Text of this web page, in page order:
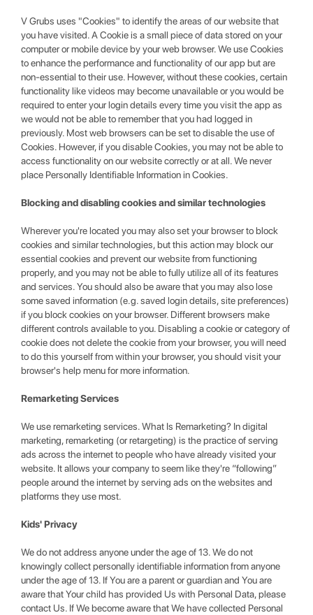
V Grubs uses "Cookies" to identify the areas of our website that
you have visited. A Cookie is a small piece of data stored on your
computer or mobile device by your web browser. We use Cookies
to enhance the performance and functionality of our app but are
non-essential to their use. However, without these cookies, certain
functionality like videos may become unavailable or you would be
required to enter your login details every time you visit the app as
we would not be able to remember that you had logged in
previously. Most web browsers can be set to disable the use of
Cookies. However, if you disable Cookies, you may not be able to
access functionality on our website correctly or at all. We never
place Personally Identifiable Information in Cookies.
Blocking and disabling cookies and similar technologies
Wherever you're located you may also set your browser to block
cookies and similar technologies, but this action may block our
essential cookies and prevent our website from functioning
properly, and you may not be able to fully utilize all of its features
and services. You should also be aware that you may also lose
some saved information (e.g. saved login details, site preferences)
if you block cookies on your browser. Different browsers make
different controls available to you. Disabling a cookie or category of
cookie does not delete the cookie from your browser, you will need
to do this yourself from within your browser, you should visit your
browser's help menu for more information.
Remarketing Services
We use remarketing services. What Is Remarketing? In digital
marketing, remarketing (or retargeting) is the practice of serving
ads across the internet to people who have already visited your
website. It allows your company to seem like they're “following”
people around the internet by serving ads on the websites and
platforms they use most.
Kids' Privacy
We do not address anyone under the age of 13. We do not
knowingly collect personally identifiable information from anyone
under the age of 13. If You are a parent or guardian and You are
aware that Your child has provided Us with Personal Data, please
contact Us. If We become aware that We have collected Personal